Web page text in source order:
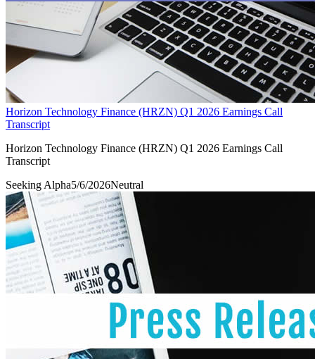
Horizon Technology Finance (HRZN) Q1 2026 Earnings Call
Transcript
Horizon Technology Finance (HRZN) Q1 2026 Earnings Call
Transcript
Seeking Alpha5/6/2026Neutral